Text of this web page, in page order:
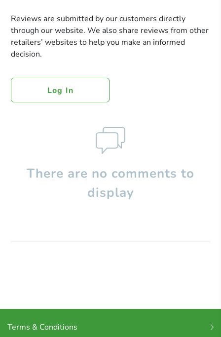
Reviews are submitted by our customers directly
through our website. We also share reviews from other
retailers’ websites to help you make an informed
decision.
Log In
There are no comments to
display
Terms & Conditions